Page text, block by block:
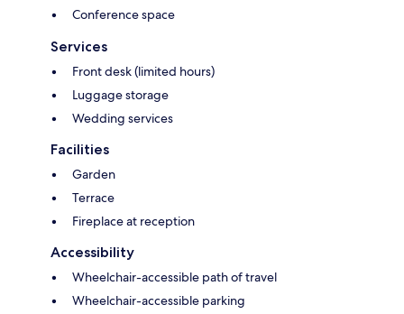
Conference space
Services
Front desk (limited hours)
Luggage storage
Wedding services
Facilities
Garden
Terrace
Fireplace at reception
Accessibility
Wheelchair-accessible path of travel
Wheelchair-accessible parking